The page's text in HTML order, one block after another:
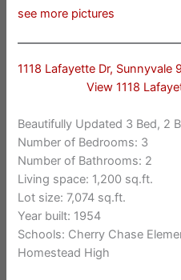
see more pictures
1118 Lafayette Dr, Sunnyvale
View 1118
Beautifully Updated 3 Bed, 2
Number of Bedrooms: 3
Number of Bathrooms: 2
Living space: 1,200 sq.ft.
Lot size: 7,074 sq.ft.
Year built: 1954
Schools: Cherry Chase
Homestead High